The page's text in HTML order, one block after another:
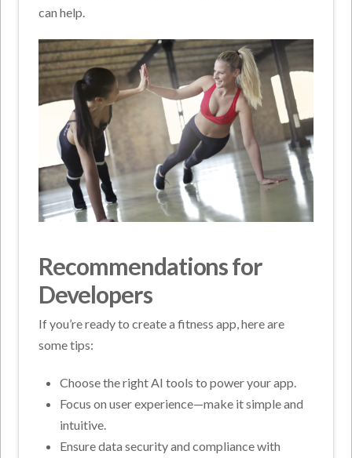
can help.
Recommendations for
Developers
If you’re ready to create a fitness app, here are
some tips:
Choose the right AI tools to power your app.
Focus on user experience—make it simple and
intuitive.
Ensure data security and compliance with